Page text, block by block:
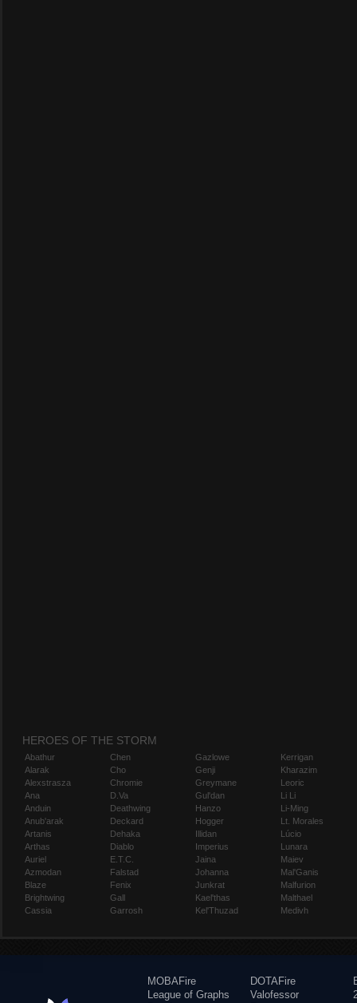
HEROES OF THE STORM
Abathur
Alarak
Alexstrasza
Ana
Anduin
Anub'arak
Artanis
Arthas
Auriel
Azmodan
Blaze
Brightwing
Cassia
Chen
Cho
Chromie
D.Va
Deathwing
Deckard
Dehaka
Diablo
E.T.C.
Falstad
Fenix
Gall
Garrosh
Gazlowe
Genji
Greymane
Gul'dan
Hanzo
Hogger
Illidan
Imperius
Jaina
Johanna
Junkrat
Kael'thas
Kel'Thuzad
Kerrigan
Kharazim
Leoric
Li Li
Li-Ming
Lt. Morales
Lúcio
Lunara
Maiev
Mal'Ganis
Malfurion
Malthael
Medivh
MOBAFire
League of Graphs
DOTAFire
Valofessor